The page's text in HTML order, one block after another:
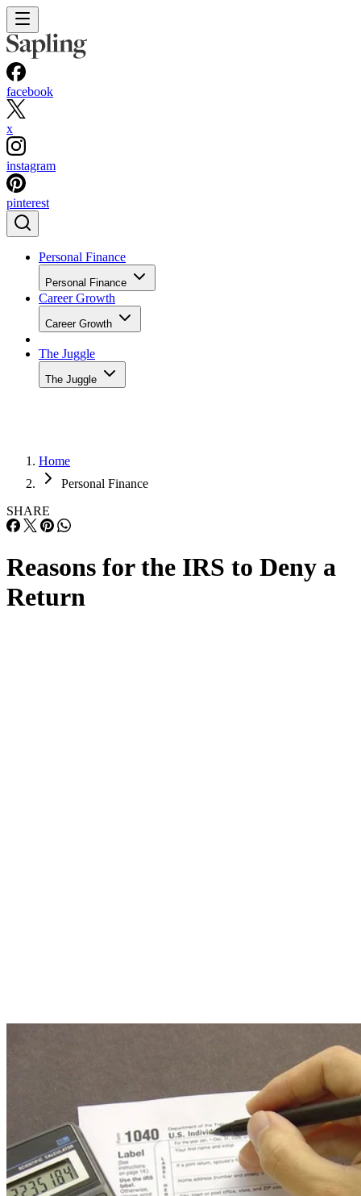
facebook
x
instagram
pinterest
Personal Finance
Personal Finance
Career Growth
Career Growth
The Juggle
The Juggle
Home
Personal Finance
SHARE
Reasons for the IRS to Deny a
Return